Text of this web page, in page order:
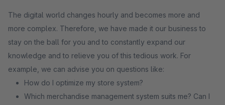
The digital world changes hourly and becomes more and
more complex. Therefore, we have made it our business to
stay on the ball for you and to constantly expand our
knowledge and to relieve you of this tedious work. For
example, we can advise you on questions like:
How do I optimize my store system?
Which merchandise management system suits me? Can I